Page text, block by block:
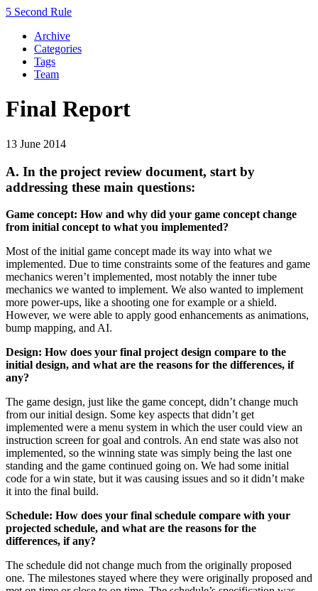
5 Second Rule
Archive
Categories
Tags
Team
Final Report
13 June 2014
A. In the project review document, start by
addressing these main questions:
Game concept: How and why did your game concept change
from initial concept to what you implemented?
Most of the initial game concept made its way into what we
implemented. Due to time constraints some of the features and game
mechanics weren’t implemented, most notably the inner tube
mechanics we wanted to implement. We also wanted to implement
more power-ups, like a shooting one for example or a shield.
However, we were able to apply good enhancements as animations,
bump mapping, and AI.
Design: How does your final project design compare to the
initial design, and what are the reasons for the differences, if
any?
The game design, just like the game concept, didn’t change much
from our initial design. Some key aspects that didn’t get
implemented were a menu system in which the user could view an
instruction screen for goal and controls. An end state was also not
implemented, so the winning state was simply being the last one
standing and the game continued going on. We had some initial
code for a win state, but it was causing issues and so it didn’t make
it into the final build.
Schedule: How does your final schedule compare with your
projected schedule, and what are the reasons for the
differences, if any?
The schedule did not change much from the originally proposed
one. The milestones stayed where they were originally proposed and